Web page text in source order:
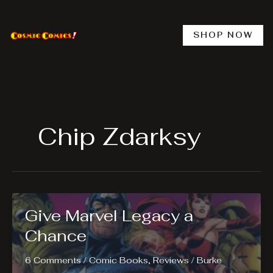
content
SHOP NOW
Chip Zdarksy
Give Marvel Legacy a
Chance
6 Comments /Comic Books,Reviews/ Burke